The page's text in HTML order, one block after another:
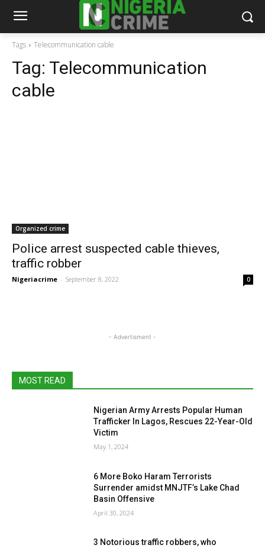
Tags Telecommunication cable
Tag: Telecommunication
cable
Organized crime
Police arrest suspected cable thieves,
traffic robber
Nigeriacrime - September 8, 2022 0
- Advertisment -
MOST READ
Nigerian Army Arrests Popular Human
Trafficker In Lagos, Rescues 22-Year-Old
Victim
May 1, 2024
6 More Boko Haram Terrorists
Surrender amidst MNJTF’s Lake Chad
Basin Offensive
April 30, 2024
3 Notorious traffic robbers, who